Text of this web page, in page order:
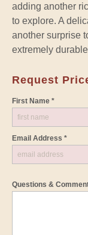
adding another
to explore. A
another surprise
extremely
Request
First Name *
Email Address *
Questions &